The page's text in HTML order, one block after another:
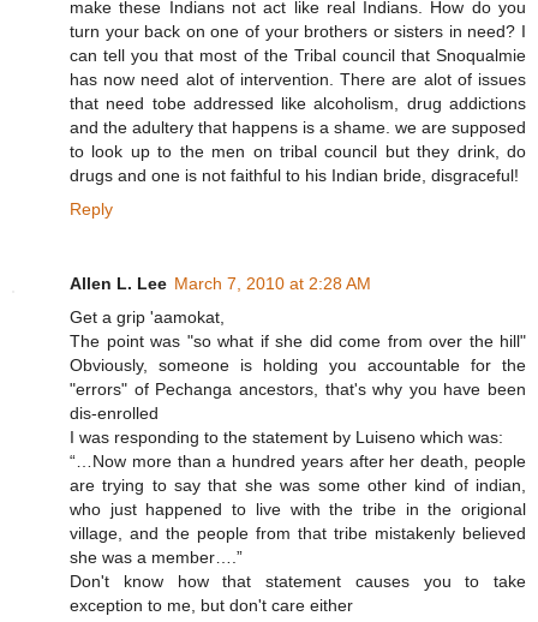
make these Indians not act like real Indians. How do you
turn your back on one of your brothers or sisters in need? I
can tell you that most of the Tribal council that Snoqualmie
has now need alot of intervention. There are alot of issues
that need tobe addressed like alcoholism, drug addictions
and the adultery that happens is a shame. we are supposed
to look up to the men on tribal council but they drink, do
drugs and one is not faithful to his Indian bride, disgraceful!
Reply
Allen L. Lee March 7, 2010 at 2:28 AM
Get a grip 'aamokat,
The point was "so what if she did come from over the hill"
Obviously, someone is holding you accountable for the
"errors" of Pechanga ancestors, that's why you have been
dis-enrolled
I was responding to the statement by Luiseno which was:
“…Now more than a hundred years after her death, people
are trying to say that she was some other kind of indian,
who just happened to live with the tribe in the origional
village, and the people from that tribe mistakenly believed
she was a member….”
Don't know how that statement causes you to take
exception to me, but don't care either